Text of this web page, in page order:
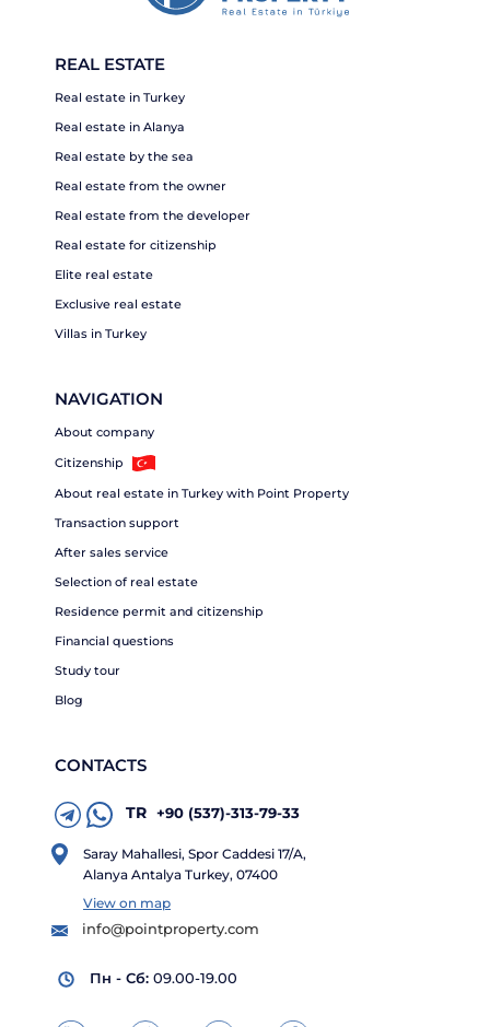
REAL ESTATE
Real estate in Turkey
Real estate in Alanya
Real estate by the sea
Real estate from the owner
Real estate from the developer
Real estate for citizenship
Elite real estate
Exclusive real estate
Villas in Turkey
NAVIGATION
About company
Citizenship
About real estate in Turkey with Point Property
Transaction support
After sales service
Selection of real estate
Residence permit and citizenship
Financial questions
Study tour
Blog
CONTACTS
TR +90 (537)-313-79-33
Saray Mahallesi, Spor Caddesi 17/A,
Alanya Antalya Turkey, 07400
View on map
info@pointproperty.com
Пн - Сб: 09.00-19.00